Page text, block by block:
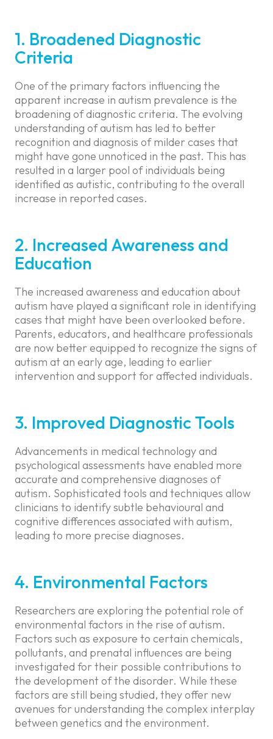
1. Broadened Diagnostic
Criteria
One of the primary factors influencing the
apparent increase in autism prevalence is the
broadening of diagnostic criteria. The evolving
understanding of autism has led to better
recognition and diagnosis of milder cases that
might have gone unnoticed in the past. This has
resulted in a larger pool of individuals being
identified as autistic, contributing to the overall
increase in reported cases.
2. Increased Awareness and
Education
The increased awareness and education about
autism have played a significant role in identifying
cases that might have been overlooked before.
Parents, educators, and healthcare professionals
are now better equipped to recognize the signs of
autism at an early age, leading to earlier
intervention and support for affected individuals.
3. Improved Diagnostic Tools
Advancements in medical technology and
psychological assessments have enabled more
accurate and comprehensive diagnoses of
autism. Sophisticated tools and techniques allow
clinicians to identify subtle behavioural and
cognitive differences associated with autism,
leading to more precise diagnoses.
4. Environmental Factors
Researchers are exploring the potential role of
environmental factors in the rise of autism.
Factors such as exposure to certain chemicals,
pollutants, and prenatal influences are being
investigated for their possible contributions to
the development of the disorder. While these
factors are still being studied, they offer new
avenues for understanding the complex interplay
between genetics and the environment.